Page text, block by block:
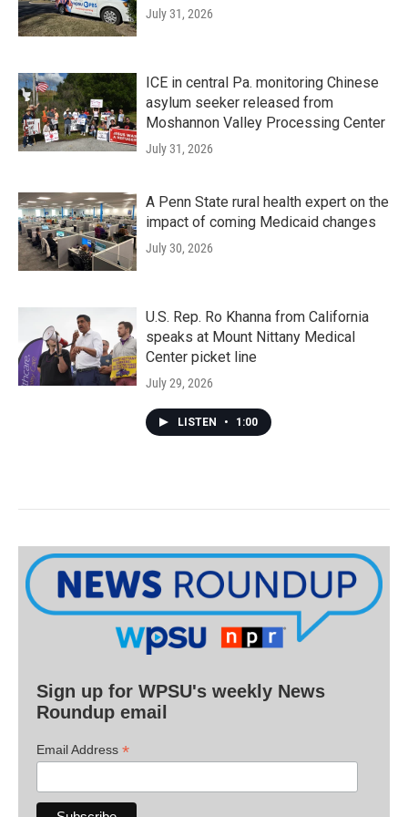
July 31, 2026
ICE in central Pa. monitoring Chinese
asylum seeker released from
Moshannon Valley Processing Center
July 31, 2026
A Penn State rural health expert on the
impact of coming Medicaid changes
July 30, 2026
U.S. Rep. Ro Khanna from California
speaks at Mount Nittany Medical
Center picket line
July 29, 2026
LISTEN • 1:00
Sign up for WPSU's weekly News
Roundup email
Email Address *